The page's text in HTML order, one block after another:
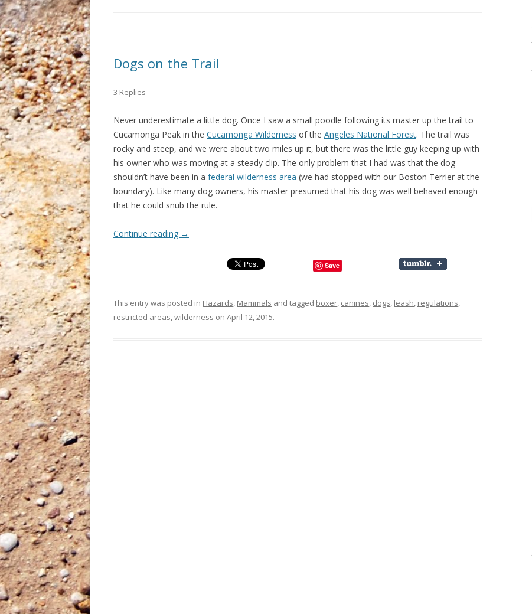
Dogs on the Trail
3 Replies
Never underestimate a little dog. Once I saw a small poodle following its master up the trail to
Cucamonga Peak in the Cucamonga Wilderness of the Angeles National Forest. The trail was
rocky and steep, and we were about two miles up it, but there was the little guy keeping up with
his owner who was moving at a steady clip. The only problem that I had was that the dog
shouldn’t have been in a federal wilderness area (we had stopped with our Boston Terrier at the
boundary). Like many dog owners, his master presumed that his dog was well behaved enough
that he could snub the rule.
Continue reading →
Save
This entry was posted in Hazards, Mammals and tagged boxer, canines, dogs, leash, regulations,
restricted areas,wilderness on April 12, 2015.